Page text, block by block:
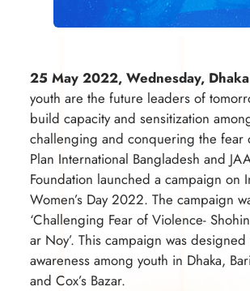
25 May 2022, Wednesday, Dhaka
youth are the future leaders of
build capacity and sensitization
challenging and conquering the fear
Plan International Bangladesh and
Foundation launched a campaign on
Women’s Day 2022. The campaign
‘Challenging Fear of Violence-
ar Noy’. This campaign was
awareness among youth in Dhaka,
and Cox’s Bazar.